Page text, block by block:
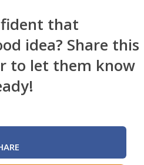
that
idea? Share this
to let them know